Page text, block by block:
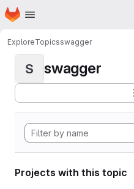
Skip to main content
Homepage
ExploreTopicsswagger
S swagger
Projects with this topic